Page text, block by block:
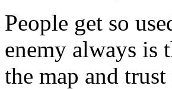
People get so
enemy always is
the map and